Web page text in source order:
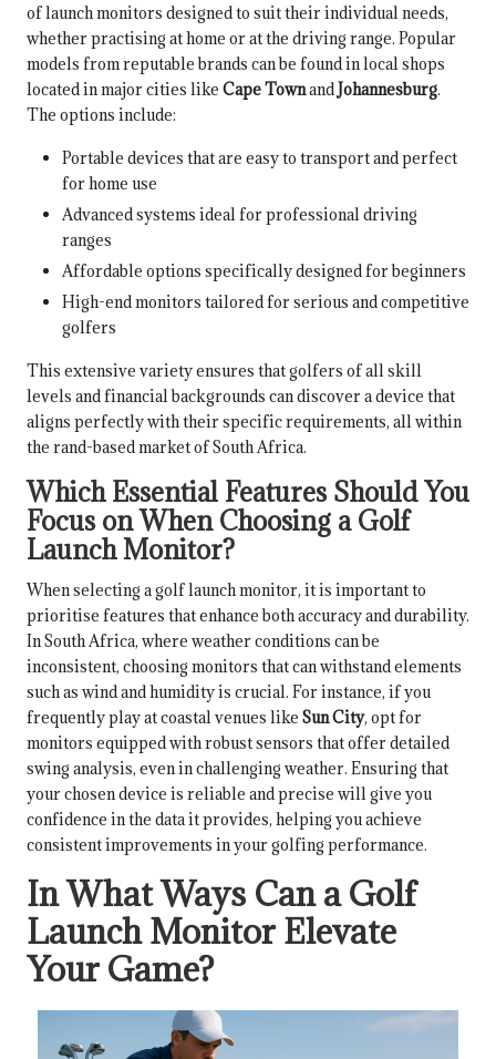
of launch monitors designed to suit their individual needs,
whether practising at home or at the driving range. Popular
models from reputable brands can be found in local shops
located in major cities like Cape TownandJohannesburg.
The options include:
Portable devices that are easy to transport and perfect
for home use
Advanced systems ideal for professional driving
ranges
Affordable options specifically designed for beginners
High-end monitors tailored for serious and competitive
golfers
This extensive variety ensures that golfers of all skill
levels and financial backgrounds can discover a device that
aligns perfectly with their specific requirements, all within
the rand-based market of South Africa.
Which Essential Features Should You
Focus on When Choosing a Golf
Launch Monitor?
When selecting a golf launch monitor, it is important to
prioritise features that enhance both accuracy and durability.
In South Africa, where weather conditions can be
inconsistent, choosing monitors that can withstand elements
such as wind and humidity is crucial. For instance, if you
frequently play at coastal venues like Sun City, opt for
monitors equipped with robust sensors that offer detailed
swing analysis, even in challenging weather. Ensuring that
your chosen device is reliable and precise will give you
confidence in the data it provides, helping you achieve
consistent improvements in your golfing performance.
In What Ways Can a Golf
Launch Monitor Elevate
Your Game?